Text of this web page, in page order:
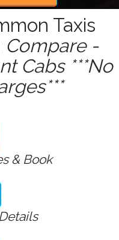
Taxis
Compare -
Cabs ***No
& Book